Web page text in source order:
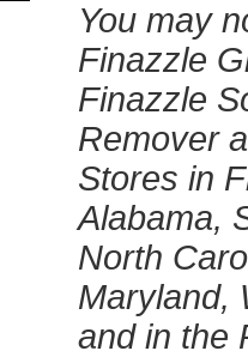
You may
Finazzle
Finazzle
Remover
Stores in
Alabama,
North
Maryland,
and in the